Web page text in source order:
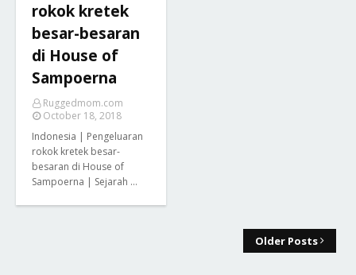
rokok kretek
besar-besaran
di House of
Sampoerna
Ruggedmom.com
October 18, 2018
Indonesia | Pengeluaran
rokok kretek besar-
besaran di House of
Sampoerna | Sejarah …
Older Posts